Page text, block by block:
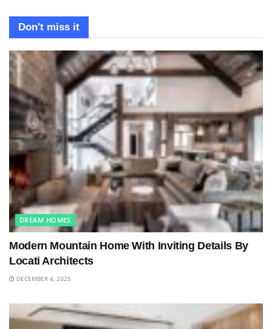
Don't miss it
DREAM HOMES
Modern Mountain Home With Inviting Details By
Locati Architects
DECEMBER 4, 2025